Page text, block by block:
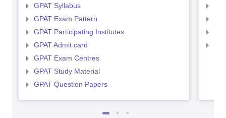
GPAT Syllabus
GPAT Exam Pattern
GPAT Participating Institutes
GPAT Admit card
GPAT Exam Centres
GPAT Study Material
GPAT Question Papers